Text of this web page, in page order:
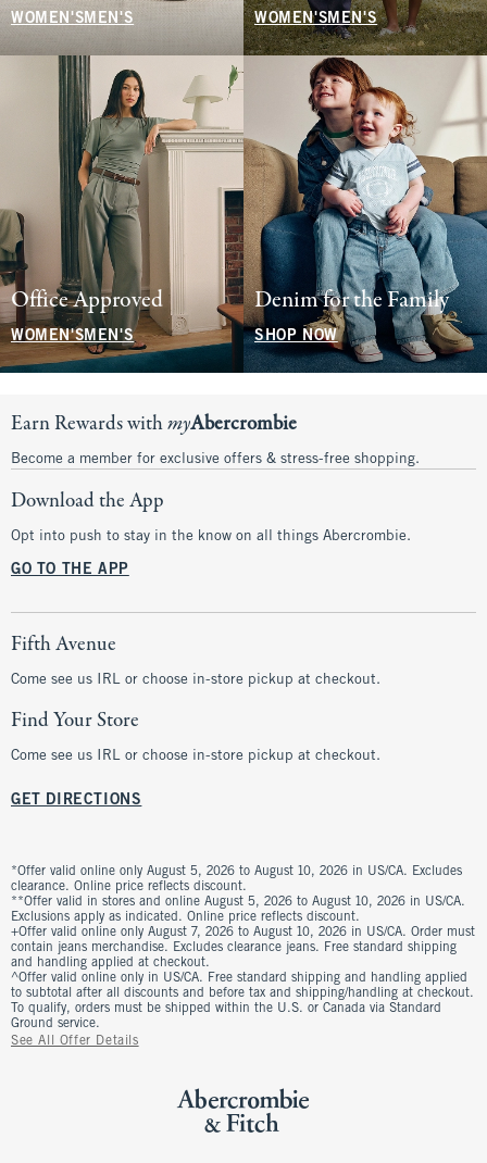
WOMEN'S MEN'S WOMEN'SMEN'S
Office Approved
WOMEN'SMEN'S
Denim for the Family
SHOP NOW
Earn Rewards withmyAbercrombie
Become a member for exclusive offers & stress-free shopping.
Download the App
Opt into push to stay in the know on all things Abercrombie.
GO TO THE APP
Fifth Avenue
Come see us IRL or choose in-store pickup at checkout.
Find Your Store
Come see us IRL or choose in-store pickup at checkout.
GET DIRECTIONS
*Offer valid online only August 5, 2026 to August 10, 2026 in US/CA. Excludes
clearance. Online price reflects discount.
**Offer valid in stores and online August 5, 2026 to August 10, 2026 in US/CA.
Exclusions apply as indicated. Online price reflects discount.
+Offer valid online only August 7, 2026 to August 10, 2026 in US/CA. Order must
contain jeans merchandise. Excludes clearance jeans. Free standard shipping
and handling applied at checkout.
^Offer valid online only in US/CA. Free standard shipping and handling applied
to subtotal after all discounts and before tax and shipping/handling at checkout.
To qualify, orders must be shipped within the U.S. or Canada via Standard
Ground service.
See All Offer Details